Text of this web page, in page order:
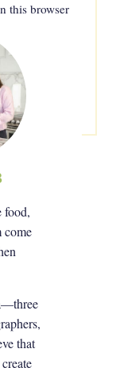
this browser
food,
come
that